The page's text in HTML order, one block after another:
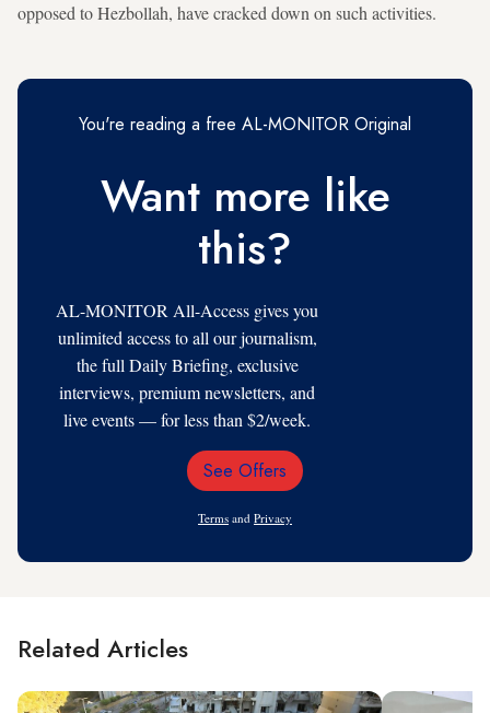
opposed to Hezbollah, have cracked down on such activities.
You're reading a free AL-MONITOR Original
Want more like
this?
AL-MONITOR All-Access gives you
unlimited access to all our journalism,
the full Daily Briefing, exclusive
interviews, premium newsletters, and
live events — for less than $2/week.
Email
See Offers
Terms and Privacy
Related Articles